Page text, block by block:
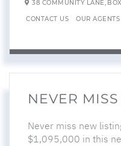
38 COMMUNITY LANE,
CONTACT US OUR AGENTS
NEVER
Never miss new
$1,095,000 in this